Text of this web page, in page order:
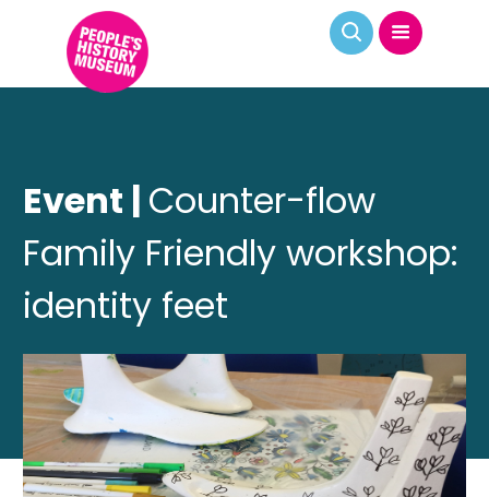
Event | Counter-flow
Family Friendly workshop:
identity feet